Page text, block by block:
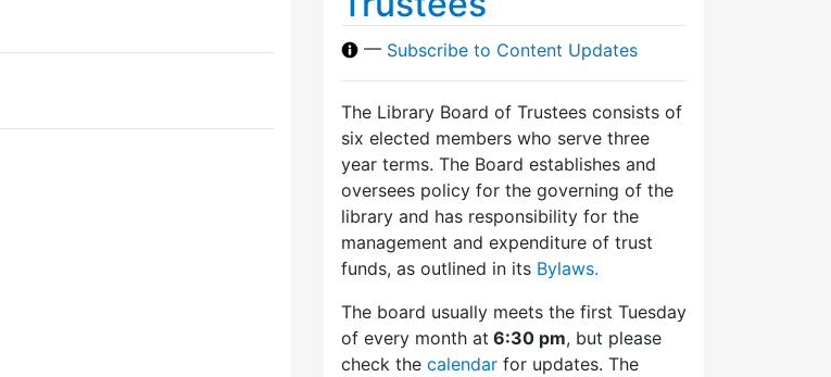
— Subscribe to Content Updates
The Library Board of Trustees consists of
six elected members who serve three
year terms. The Board establishes and
oversees policy for the governing of the
library and has responsibility for the
management and expenditure of trust
funds, as outlined in its Bylaws.
The board usually meets the first Tuesday
of every month at 6:30 pm, but please
check the calendar for updates. The